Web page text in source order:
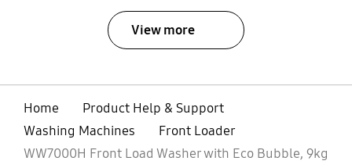
View more
Home
Product Help & Support
Washing Machines
Front Loader
WW7000H Front Load Washer with Eco Bubble, 9kg